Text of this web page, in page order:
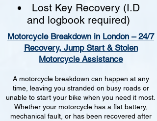
Lost Key Recovery (I.D
and logbook required)
Motorcycle Breakdown in London – 24/7
Recovery, Jump Start & Stolen
Motorcycle Assistance
A motorcycle breakdown can happen at any
time, leaving you stranded on busy roads or
unable to start your bike when you need it most.
Whether your motorcycle has a flat battery,
mechanical fault, or has been recovered after